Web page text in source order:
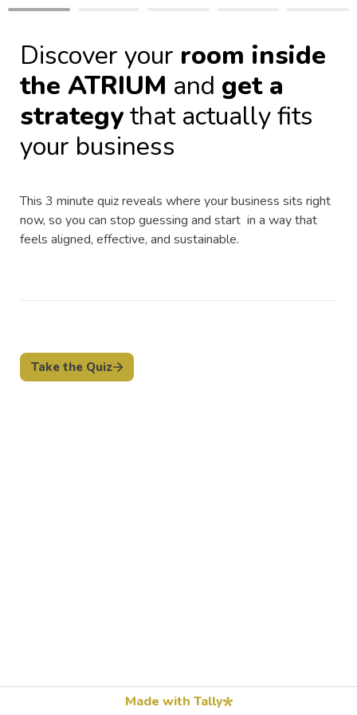
Discover your room inside
the ATRIUM and get a
strategy that actually fits
your business
This 3 minute quiz reveals where your business sits right
now, so you can stop guessing and start  in a way that
feels aligned, effective, and sustainable.
Take the Quiz
Made with Tally